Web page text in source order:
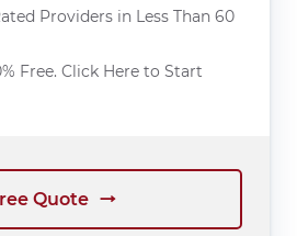
Providers in Less Than 60
Free. Click Here to Start
Quote